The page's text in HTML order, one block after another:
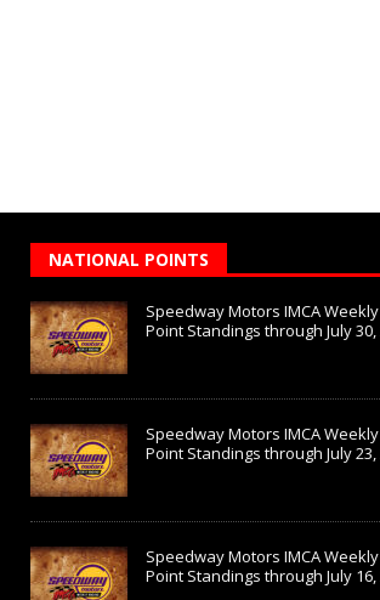
NATIONAL POINTS
Speedway Motors IMCA
Point Standings through July 30,
Speedway Motors IMCA
Point Standings through July 23,
Speedway Motors IMCA
Point Standings through July 16,